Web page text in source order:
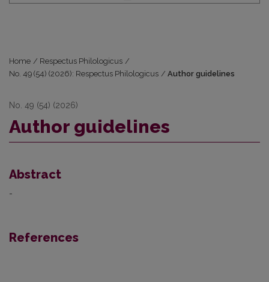
Home / Respectus Philologicus /
No. 49 (54) (2026): Respectus Philologicus / Author guidelines
No. 49 (54) (2026)
Author guidelines
Abstract
-
References